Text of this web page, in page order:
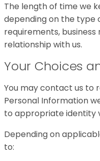
The length of time we
depending on the type
requirements,
relationship with us.
Your Choices
You may contact us to
Personal Information
to appropriate identity
Depending on
to: